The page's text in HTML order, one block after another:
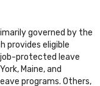
governed by the
provides eligible
protected leave
Maine, and
programs. Others,